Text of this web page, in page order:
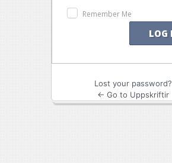
Remember Me
Lost your password?
← Go to Uppskriftir